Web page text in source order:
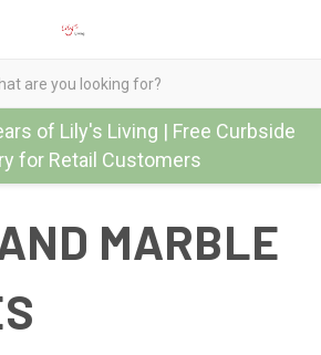
of Lily's Living | Free Curbside
for Retail Customers
MARBLE